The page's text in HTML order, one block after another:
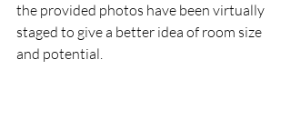
the provided photos have been virtually
staged to give a better idea of room size
and potential.